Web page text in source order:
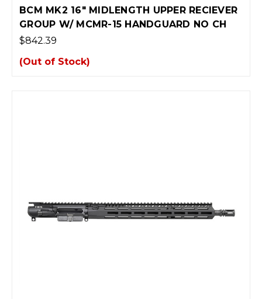
BCM MK2 16" MIDLENGTH UPPER RECIEVER
GROUP W/ MCMR-15 HANDGUARD NO CH
$842.39
(Out of Stock)